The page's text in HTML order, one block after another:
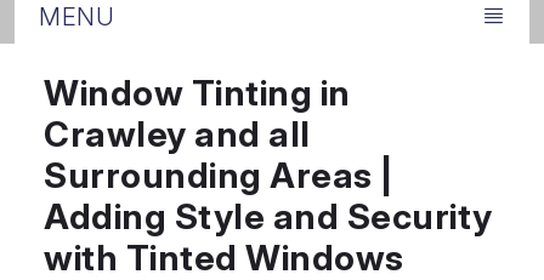
MENU
Window Tinting in
Crawley and all
Surrounding Areas |
Adding Style and Security
with Tinted Windows